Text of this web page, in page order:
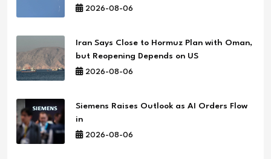
2026-08-06
Iran Says Close to Hormuz Plan with Oman,
but Reopening Depends on US
2026-08-06
Siemens Raises Outlook as AI Orders Flow
in
2026-08-06